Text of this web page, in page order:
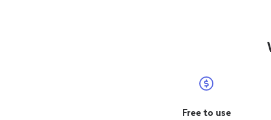
Free to use